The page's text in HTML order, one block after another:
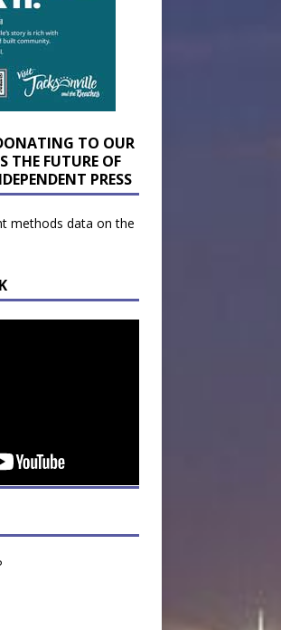
TO OUR
THE FUTURE OF
PRESS
methods data on the